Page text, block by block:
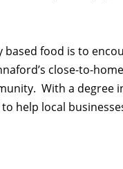
based food is to
close-to-
With a degree
help local